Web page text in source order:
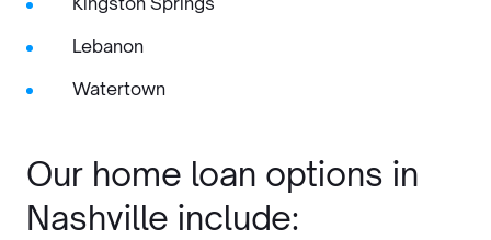
Lebanon
Watertown
Our home loan options in
Nashville include: